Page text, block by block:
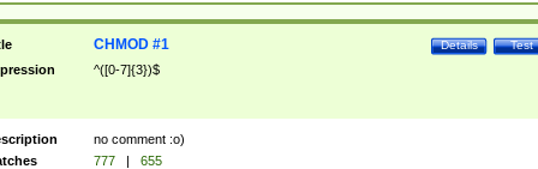
Test
Details
CHMOD #1
^([0-7]{3})$
no comment :o)
777 |
655